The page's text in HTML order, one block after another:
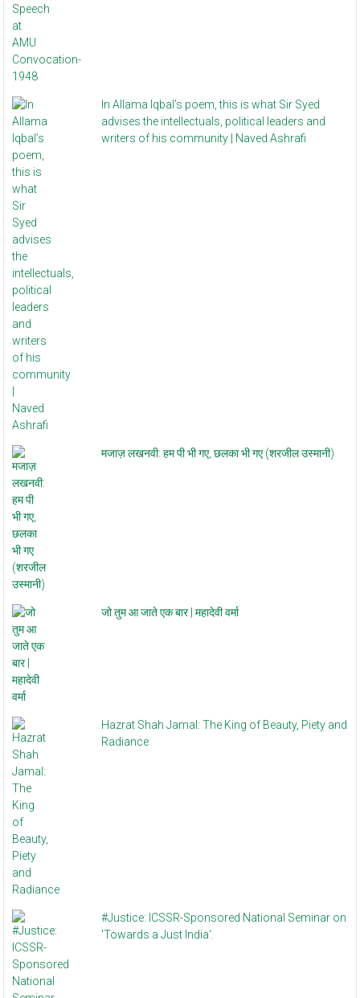
In Allama Iqbal’s poem, this is what Sir Syed
advises the intellectuals, political leaders and
writers of his community | Naved Ashrafi
मजाज़ लखनवी: हम पी भी गए, छलका भी गए (शरजील उस्मानी)
जो तुम आ जाते एक बार | महादेवी वर्मा
Hazrat Shah Jamal: The King of Beauty, Piety and
Radiance
#Justice: ICSSR-Sponsored National Seminar on
'Towards a Just India'.